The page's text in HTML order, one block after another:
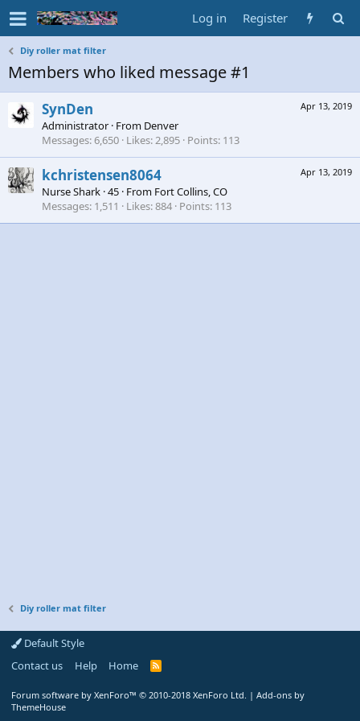
Log in Register
Diy roller mat filter
Members who liked message #1
Apr 13, 2019
SynDen
Administrator · From Denver
Messages 6,650 Likes 2,895 Points 113
Apr 13, 2019
kchristensen8064
Nurse Shark ·45 · From Fort Collins, CO
Messages 1,511 Likes 884 Points 113
Diy roller mat filter
Default Style
Contact us
Help Home
R
Forum software by XenForo™ © 2010-2018 XenForo Ltd. | Add-ons by
ThemeHouse